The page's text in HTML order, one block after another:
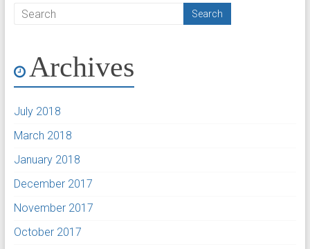
Archives
July 2018
March 2018
January 2018
December 2017
November 2017
October 2017